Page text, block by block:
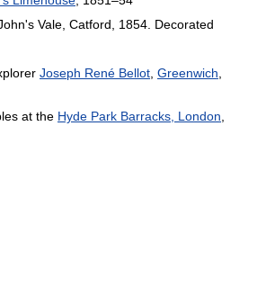
Vale, Catford, 1854. Decorated
Joseph René Bellot Greenwich
at the Hyde Park Barracks, London